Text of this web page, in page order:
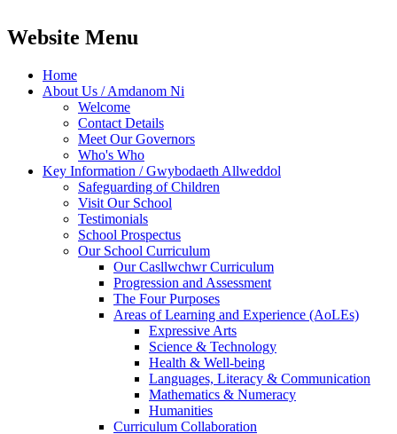
Website Menu
Home
About Us / Amdanom Ni
Welcome
Contact Details
Meet Our Governors
Who's Who
Key Information / Gwybodaeth Allweddol
Safeguarding of Children
Visit Our School
Testimonials
School Prospectus
Our School Curriculum
Our Casllwchwr Curriculum
Progression and Assessment
The Four Purposes
Areas of Learning and Experience (AoLEs)
Expressive Arts
Science & Technology
Health & Well-being
Languages, Literacy & Communication
Mathematics & Numeracy
Humanities
Curriculum Collaboration